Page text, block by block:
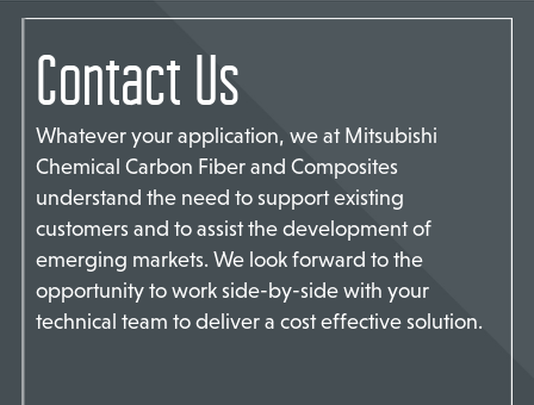
Contact Us
Whatever your application, we at Mitsubishi
Chemical Carbon Fiber and Composites
understand the need to support existing
customers and to assist the development of
emerging markets. We look forward to the
opportunity to work side-by-side with your
technical team to deliver a cost effective solution.